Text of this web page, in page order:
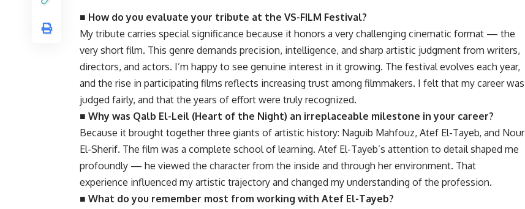
■ How do you evaluate your tribute at the VS-FILM Festival?
My tribute carries special significance because it honors a very challenging cinematic format — the
very short film. This genre demands precision, intelligence, and sharp artistic judgment from writers,
directors, and actors. I’m happy to see genuine interest in it growing. The festival evolves each year,
and the rise in participating films reflects increasing trust among filmmakers. I felt that my career was
judged fairly, and that the years of effort were truly recognized.
■ Why was Qalb El-Leil (Heart of the Night) an irreplaceable milestone in your career?
Because it brought together three giants of artistic history: Naguib Mahfouz, Atef El-Tayeb, and Nour
El-Sherif. The film was a complete school of learning. Atef El-Tayeb’s attention to detail shaped me
profoundly — he viewed the character from the inside and through her environment. That
experience influenced my artistic trajectory and changed my understanding of the profession.
■ What do you remember most from working with Atef El-Tayeb?